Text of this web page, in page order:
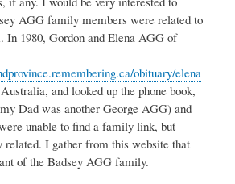
AGG family members were related to
In 1980, Gordon and Elena AGG of
obituary/elena
and looked up the phone book,
Dad was another George AGG) and
unable to find a family link, but
related. I gather from this website that
of the Badsey AGG family.